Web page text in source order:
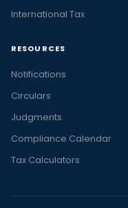
International Tax
RESOURCES
Notifications
Circulars
Judgments
Compliance Calendar
Tax Calculators